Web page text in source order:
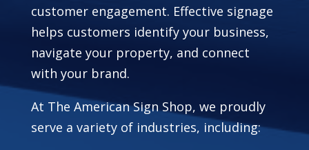
customer engagement. Effective signage
helps customers identify your business,
navigate your property, and connect
with your brand.
At The American Sign Shop, we proudly
serve a variety of industries, including: